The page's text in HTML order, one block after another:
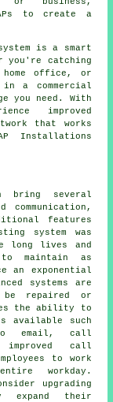
to create a
is a smart
you're catching
office, or
a commercial
you need. With
improved
that works
Installations
bring several
communication,
features
system was
long lives and
maintain as
an exponential
systems are
repaired or
the ability to
available such
email, call
call
to work
workday.
upgrading
expand their